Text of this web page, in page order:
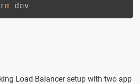
rm dev
Load Balancer setup with two app